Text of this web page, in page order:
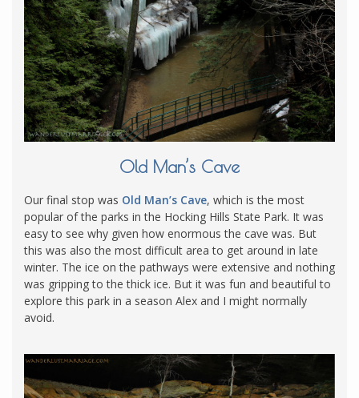
Old Man’s Cave
Our final stop was Old Man’s Cave, which is the most
popular of the parks in the Hocking Hills State Park. It was
easy to see why given how enormous the cave was. But
this was also the most difficult area to get around in late
winter. The ice on the pathways were extensive and nothing
was gripping to the thick ice. But it was fun and beautiful to
explore this park in a season Alex and I might normally
avoid.